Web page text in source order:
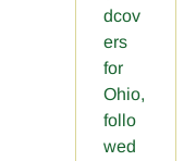
dcov
ers
for
Ohio,
follo
wed